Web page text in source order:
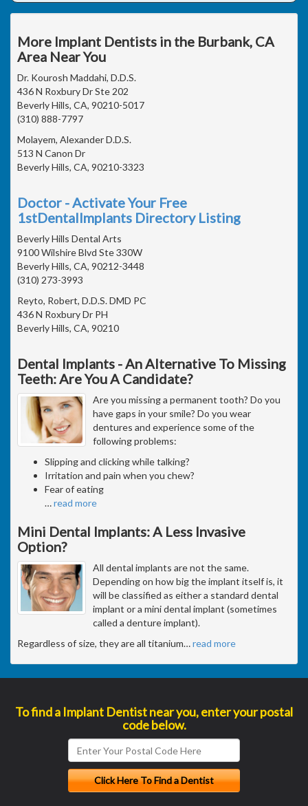
More Implant Dentists in the Burbank, CA
Area Near You
Dr. Kourosh Maddahi, D.D.S.
436 N Roxbury Dr Ste 202
Beverly Hills, CA, 90210-5017
(310) 888-7797
Molayem, Alexander D.D.S.
513 N Canon Dr
Beverly Hills, CA, 90210-3323
Doctor - Activate Your Free
1stDentalImplants Directory Listing
Beverly Hills Dental Arts
9100 Wilshire Blvd Ste 330W
Beverly Hills, CA, 90212-3448
(310) 273-3993
Reyto, Robert, D.D.S. DMD PC
436 N Roxbury Dr PH
Beverly Hills, CA, 90210
Dental Implants - An Alternative To Missing
Teeth: Are You A Candidate?
Are you missing a permanent tooth? Do you
have gaps in your smile? Do you wear
dentures and experience some of the
following problems:
Slipping and clicking while talking?
Irritation and pain when you chew?
Fear of eating
…read more
Mini Dental Implants: A Less Invasive
Option?
All dental implants are not the same.
Depending on how big the implant itself is, it
will be classified as either a standard dental
implant or a mini dental implant (sometimes
called a denture implant).
Regardless of size, they are all titanium…read more
To find a Implant Dentist near you, enter your postal
code below.